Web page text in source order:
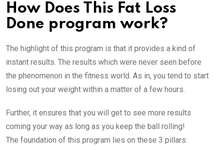
How Does This Fat Loss
Done program work?
The highlight of this program is that it provides a kind of
instant results. The results which were never seen before
the phenomenon in the fitness world. As in, you tend to start
losing out your weight within a matter of a few hours.
Further, it ensures that you will get to see more results
coming your way as long as you keep the ball rolling!
The foundation of this program lies on these 3 pillars: